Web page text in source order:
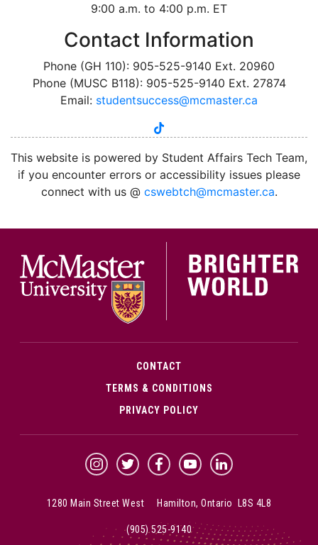
9:00 a.m. to 4:00 p.m. ET
Contact Information
Phone (GH 110): 905-525-9140 Ext. 20960
Phone (MUSC B118): 905-525-9140 Ext. 27874
Email: studentsuccess@mcmaster.ca
instagram
tiktok
This website is powered by Student Affairs Tech Team,
if you encounter errors or accessibility issues please
connect with us @ cswebtch@mcmaster.ca.
CONTACT
TERMS & CONDITIONS
PRIVACY POLICY
McMaster Instagram
McMaster Twitter
McMaster Facebook
McMaster YouTube
McMaster LinkedIn
1280 Main Street West Hamilton, Ontario L8S 4L8
(905) 525-9140